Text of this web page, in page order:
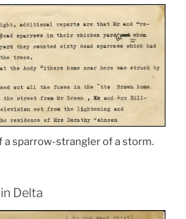
a sparrow-strangler of a storm.
Delta